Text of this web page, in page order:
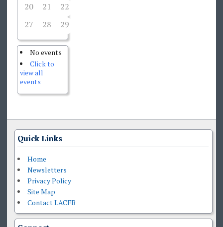
20
21 22
27
28 29
No events
Click to
view all
events
Quick Links
Home
Newsletters
Privacy Policy
Site Map
Contact LACFB